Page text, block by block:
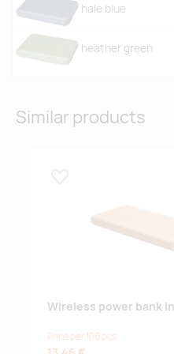
hale blue
heather green
Similar products
Wireless power bank
Price per 100 pcs